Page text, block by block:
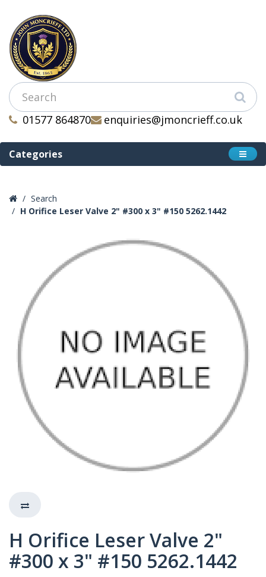
01577 864870 enquiries@jmoncrieff.co.uk
Categories
Search
H Orifice Leser Valve 2" #300 x 3" #150 5262.1442
H Orifice Leser Valve 2"
#300 x 3" #150 5262.1442